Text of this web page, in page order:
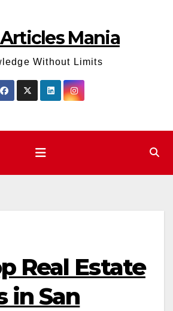
Mania
Without Limits
Real Estate
in San